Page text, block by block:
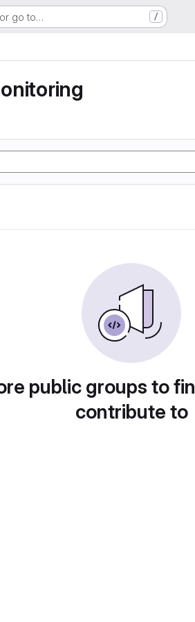
go to… /
public groups to
contribute to